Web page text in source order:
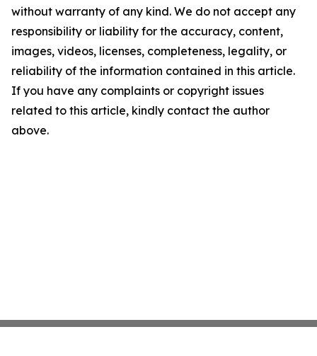
without warranty of any kind. We do not accept any
responsibility or liability for the accuracy, content,
images, videos, licenses, completeness, legality, or
reliability of the information contained in this article.
If you have any complaints or copyright issues
related to this article, kindly contact the author
above.